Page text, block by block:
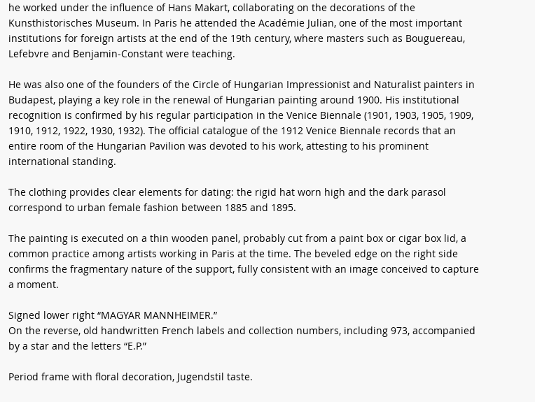
he worked under the influence of Hans Makart, collaborating on the decorations of the
Kunsthistorisches Museum. In Paris he attended the Académie Julian, one of the most important
institutions for foreign artists at the end of the 19th century, where masters such as Bouguereau,
Lefebvre and Benjamin-Constant were teaching.
He was also one of the founders of the Circle of Hungarian Impressionist and Naturalist painters in
Budapest, playing a key role in the renewal of Hungarian painting around 1900. His institutional
recognition is confirmed by his regular participation in the Venice Biennale (1901, 1903, 1905, 1909,
1910, 1912, 1922, 1930, 1932). The official catalogue of the 1912 Venice Biennale records that an
entire room of the Hungarian Pavilion was devoted to his work, attesting to his prominent
international standing.
The clothing provides clear elements for dating: the rigid hat worn high and the dark parasol
correspond to urban female fashion between 1885 and 1895.
The painting is executed on a thin wooden panel, probably cut from a paint box or cigar box lid, a
common practice among artists working in Paris at the time. The beveled edge on the right side
confirms the fragmentary nature of the support, fully consistent with an image conceived to capture
a moment.
Signed lower right “MAGYAR MANNHEIMER.”
On the reverse, old handwritten French labels and collection numbers, including 973, accompanied
by a star and the letters “E.P.”
Period frame with floral decoration, Jugendstil taste.